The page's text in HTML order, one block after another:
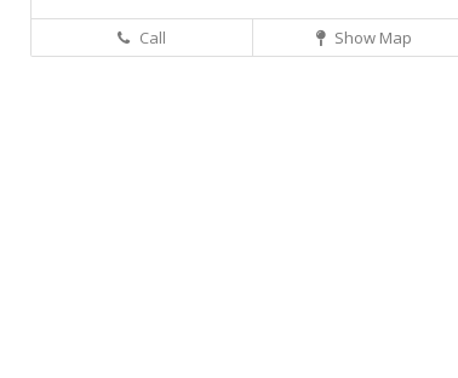
Call Show Map